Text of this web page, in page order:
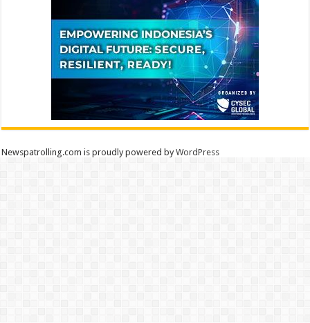
Newspatrolling.com is proudly powered byWordPress